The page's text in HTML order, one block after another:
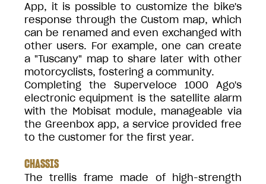
App, it is possible to customize the bike's
response through the Custom map, which
can be renamed and even exchanged with
other users. For example, one can create
a "Tuscany" map to share later with other
motorcyclists, fostering a community.
Completing the Superveloce 1000 Ago's
electronic equipment is the satellite alarm
with the Mobisat module, manageable via
the Greenbox app, a service provided free
to the customer for the first year.
CHASSIS
The trellis frame made of high-strength